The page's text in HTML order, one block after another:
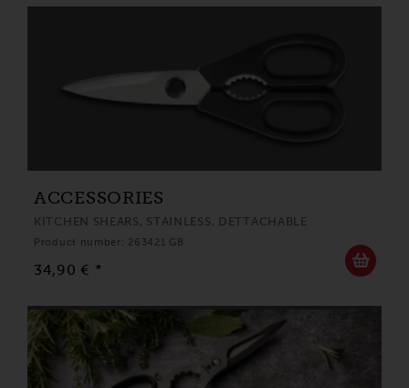
ACCESSORIES
KITCHEN SHEARS, STAINLESS, DETTACHABLE
Product number: 263421 GB
34,90 € *